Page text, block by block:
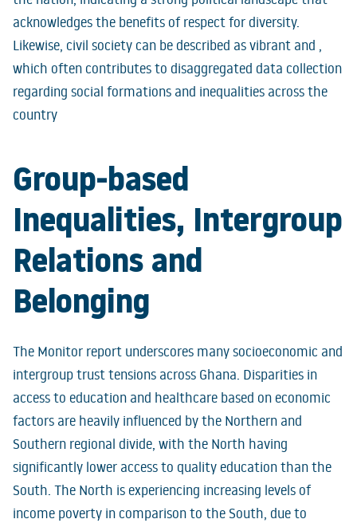
acknowledges the benefits of respect for diversity.
Likewise, civil society can be described as vibrant and ,
which often contributes to disaggregated data collection
regarding social formations and inequalities across the
country
Group-based
Inequalities, Intergroup
Relations and
Belonging
The Monitor report underscores many socioeconomic and
intergroup trust tensions across Ghana. Disparities in
access to education and healthcare based on economic
factors are heavily influenced by the Northern and
Southern regional divide, with the North having
significantly lower access to quality education than the
South. The North is experiencing increasing levels of
income poverty in comparison to the South, due to